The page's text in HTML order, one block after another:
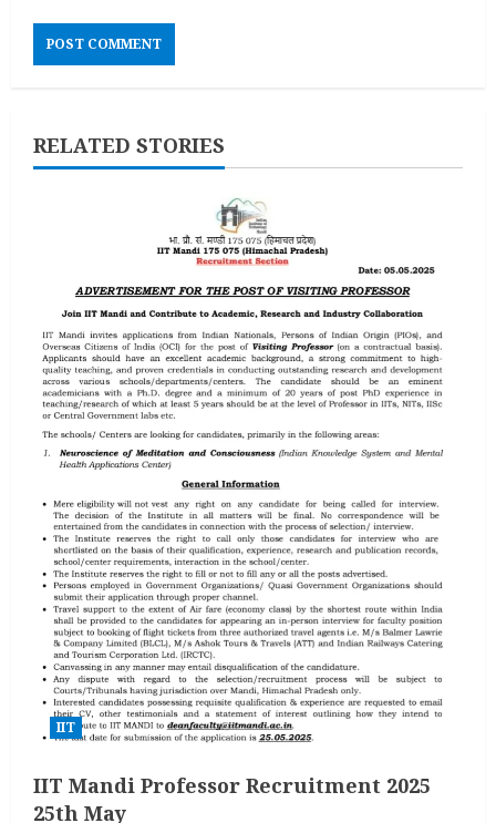
RELATED STORIES
IIT
IIT Mandi Professor Recruitment 2025
25th May